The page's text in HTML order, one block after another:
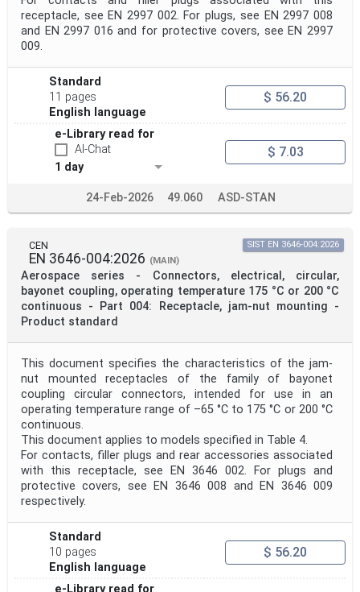
receptacle, see EN 2997 002. For plugs, see EN 2997 008
and EN 2997 016 and for protective covers, see EN 2997
009.
Standard
11 pages
English language
$ 56.20
e-Library read for
AI-Chat
1 day
$ 7.03
24-Feb-2026 49.060 ASD-STAN
CEN
EN 3646-004:2026 (MAIN)
Aerospace series - Connectors, electrical, circular,
bayonet coupling, operating temperature 175 °C or 200 °C
continuous - Part 004: Receptacle, jam-nut mounting -
Product standard
SIST EN 3646-004:2026
This document specifies the characteristics of the jam-
nut mounted receptacles of the family of bayonet
coupling circular connectors, intended for use in an
operating temperature range of –65 °C to 175 °C or 200 °C
continuous.
This document applies to models specified in Table 4.
For contacts, filler plugs and rear accessories associated
with this receptacle, see EN 3646 002. For plugs and
protective covers, see EN 3646 008 and EN 3646 009
respectively.
Standard
10 pages
English language
$ 56.20